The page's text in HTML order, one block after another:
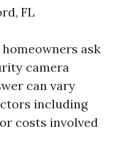
FL
ask
camera
can vary
including
costs involved